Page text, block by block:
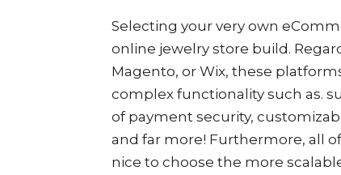
Selecting your very own
online jewelry store build.
Magento, or Wix, these
complex functionality such as.
of payment security,
and far more! Furthermore, all
nice to choose the more